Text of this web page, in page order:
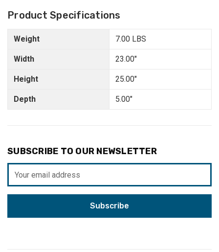
Product Specifications
Weight
Width
Height
Depth
7.00 LBS
23.00"
25.00"
5.00"
SUBSCRIBE TO OUR NEWSLETTER
Address